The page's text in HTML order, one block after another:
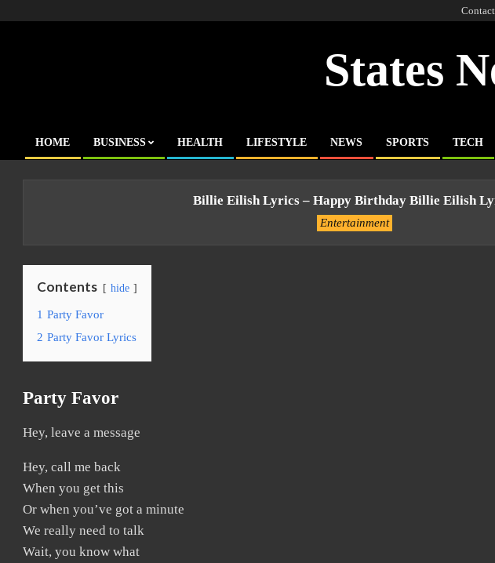
States
Primary
HOME BUSINESS HEALTH LIFESTYLE NEWS SPORTS TECH
Billie Eilish Lyrics – Happy Birthday Billie Eilish
Entertainment
Contents hide
1 Party Favor
2 Party Favor Lyrics
Party Favor
Hey, leave a message
Hey, call me back
When you get this
Or when you’ve got a minute
We really need to talk
Wait, you know what